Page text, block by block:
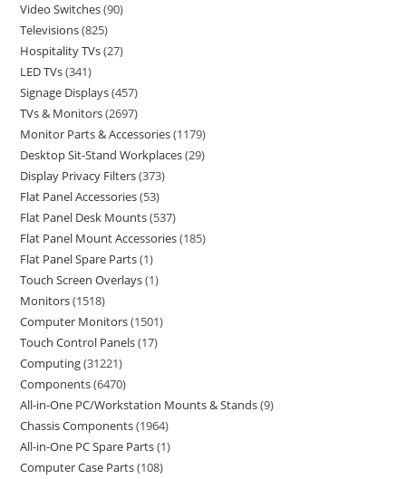
Video Switches 90
Televisions 825
Hospitality TVs 27
LED TVs 341
Signage Displays 457
TVs & Monitors 2697
Monitor Parts & Accessories 1179
Desktop Sit-Stand Workplaces 29
Display Privacy Filters 373
Flat Panel Accessories 53
Flat Panel Desk Mounts 537
Flat Panel Mount Accessories 185
Flat Panel Spare Parts 1
Touch Screen Overlays 1
Monitors 1518
Computer Monitors 1501
Touch Control Panels 17
Computing 31221
Components 6470
All-in-One PC/Workstation Mounts & Stands 9
Chassis Components 1964
All-in-One PC Spare Parts 1
Computer Case Parts 108